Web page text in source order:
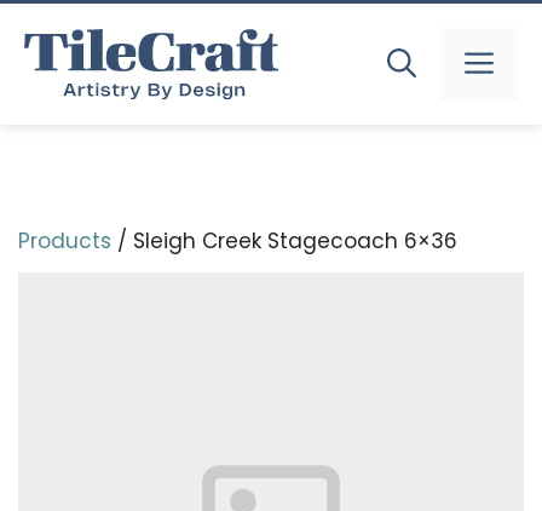
content
Products / Sleigh Creek Stagecoach 6×36